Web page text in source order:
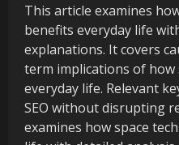
This article examines
benefits everyday life
explanations. It covers
term implications of how
everyday life. Relevant
SEO without disrupting
examines how space